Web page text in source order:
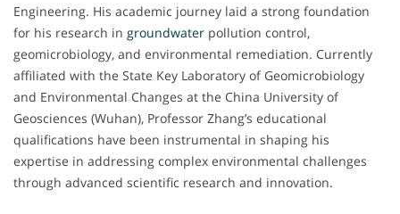
Engineering. His academic journey laid a strong foundation
for his research in groundwater pollution control,
geomicrobiology, and environmental remediation. Currently
affiliated with the State Key Laboratory of Geomicrobiology
and Environmental Changes at the China University of
Geosciences (Wuhan), Professor Zhang’s educational
qualifications have been instrumental in shaping his
expertise in addressing complex environmental challenges
through advanced scientific research and innovation.